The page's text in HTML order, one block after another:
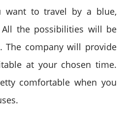
want to travel by a blue,
the possibilities will be
The company will provide
at your chosen time.
comfortable when you